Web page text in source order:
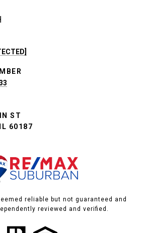
ST
60187
reliable but not guaranteed and
reviewed and verified.